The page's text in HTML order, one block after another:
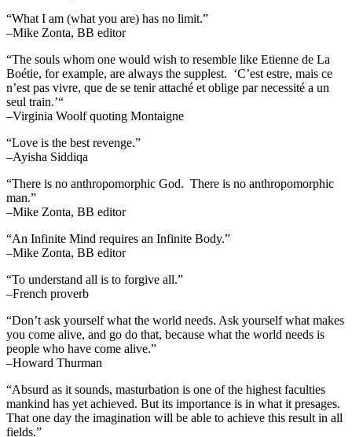
“What I am (what you are) has no limit.”
–Mike Zonta, BB editor
“The souls whom one would wish to resemble like Etienne de La
Boétie, for example, are always the supplest. ‘C’est estre, mais ce
n’est pas vivre, que de se tenir attaché et oblige par necessité a un
seul train.’“
–Virginia Woolf quoting Montaigne
“Love is the best revenge.”
–Ayisha Siddiqa
“There is no anthropomorphic God. There is no anthropomorphic
man.”
–Mike Zonta, BB editor
“An Infinite Mind requires an Infinite Body.”
–Mike Zonta, BB editor
“To understand all is to forgive all.”
–French proverb
“Don’t ask yourself what the world needs. Ask yourself what makes
you come alive, and go do that, because what the world needs is
people who have come alive.”
–Howard Thurman
“Absurd as it sounds, masturbation is one of the highest faculties
mankind has yet achieved. But its importance is in what it presages.
That one day the imagination will be able to achieve this result in all
fields.”